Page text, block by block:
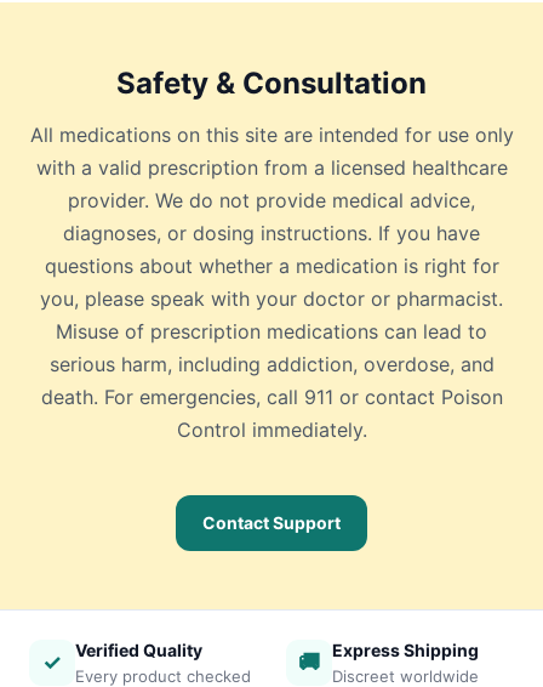
Safety & Consultation
All medications on this site are intended for use only
with a valid prescription from a licensed healthcare
provider. We do not provide medical advice,
diagnoses, or dosing instructions. If you have
questions about whether a medication is right for
you, please speak with your doctor or pharmacist.
Misuse of prescription medications can lead to
serious harm, including addiction, overdose, and
death. For emergencies, call 911 or contact Poison
Control immediately.
Contact Support
✓ Verified Quality
Every product checked
🚚 Express Shipping
Discreet worldwide